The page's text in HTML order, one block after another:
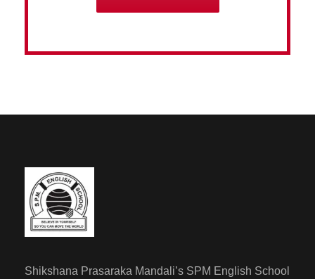
Shikshana Prasaraka Mandali’s SPM English School